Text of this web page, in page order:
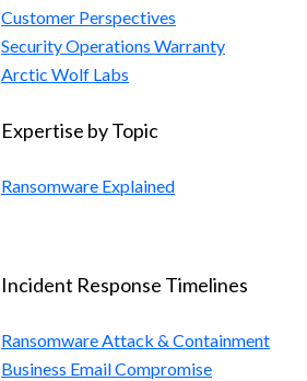
Customer Perspectives
Security Operations Warranty
Arctic Wolf Labs
Expertise by Topic
Ransomware Explained
Incident Response Timelines
Ransomware Attack & Containment
Business Email Compromise